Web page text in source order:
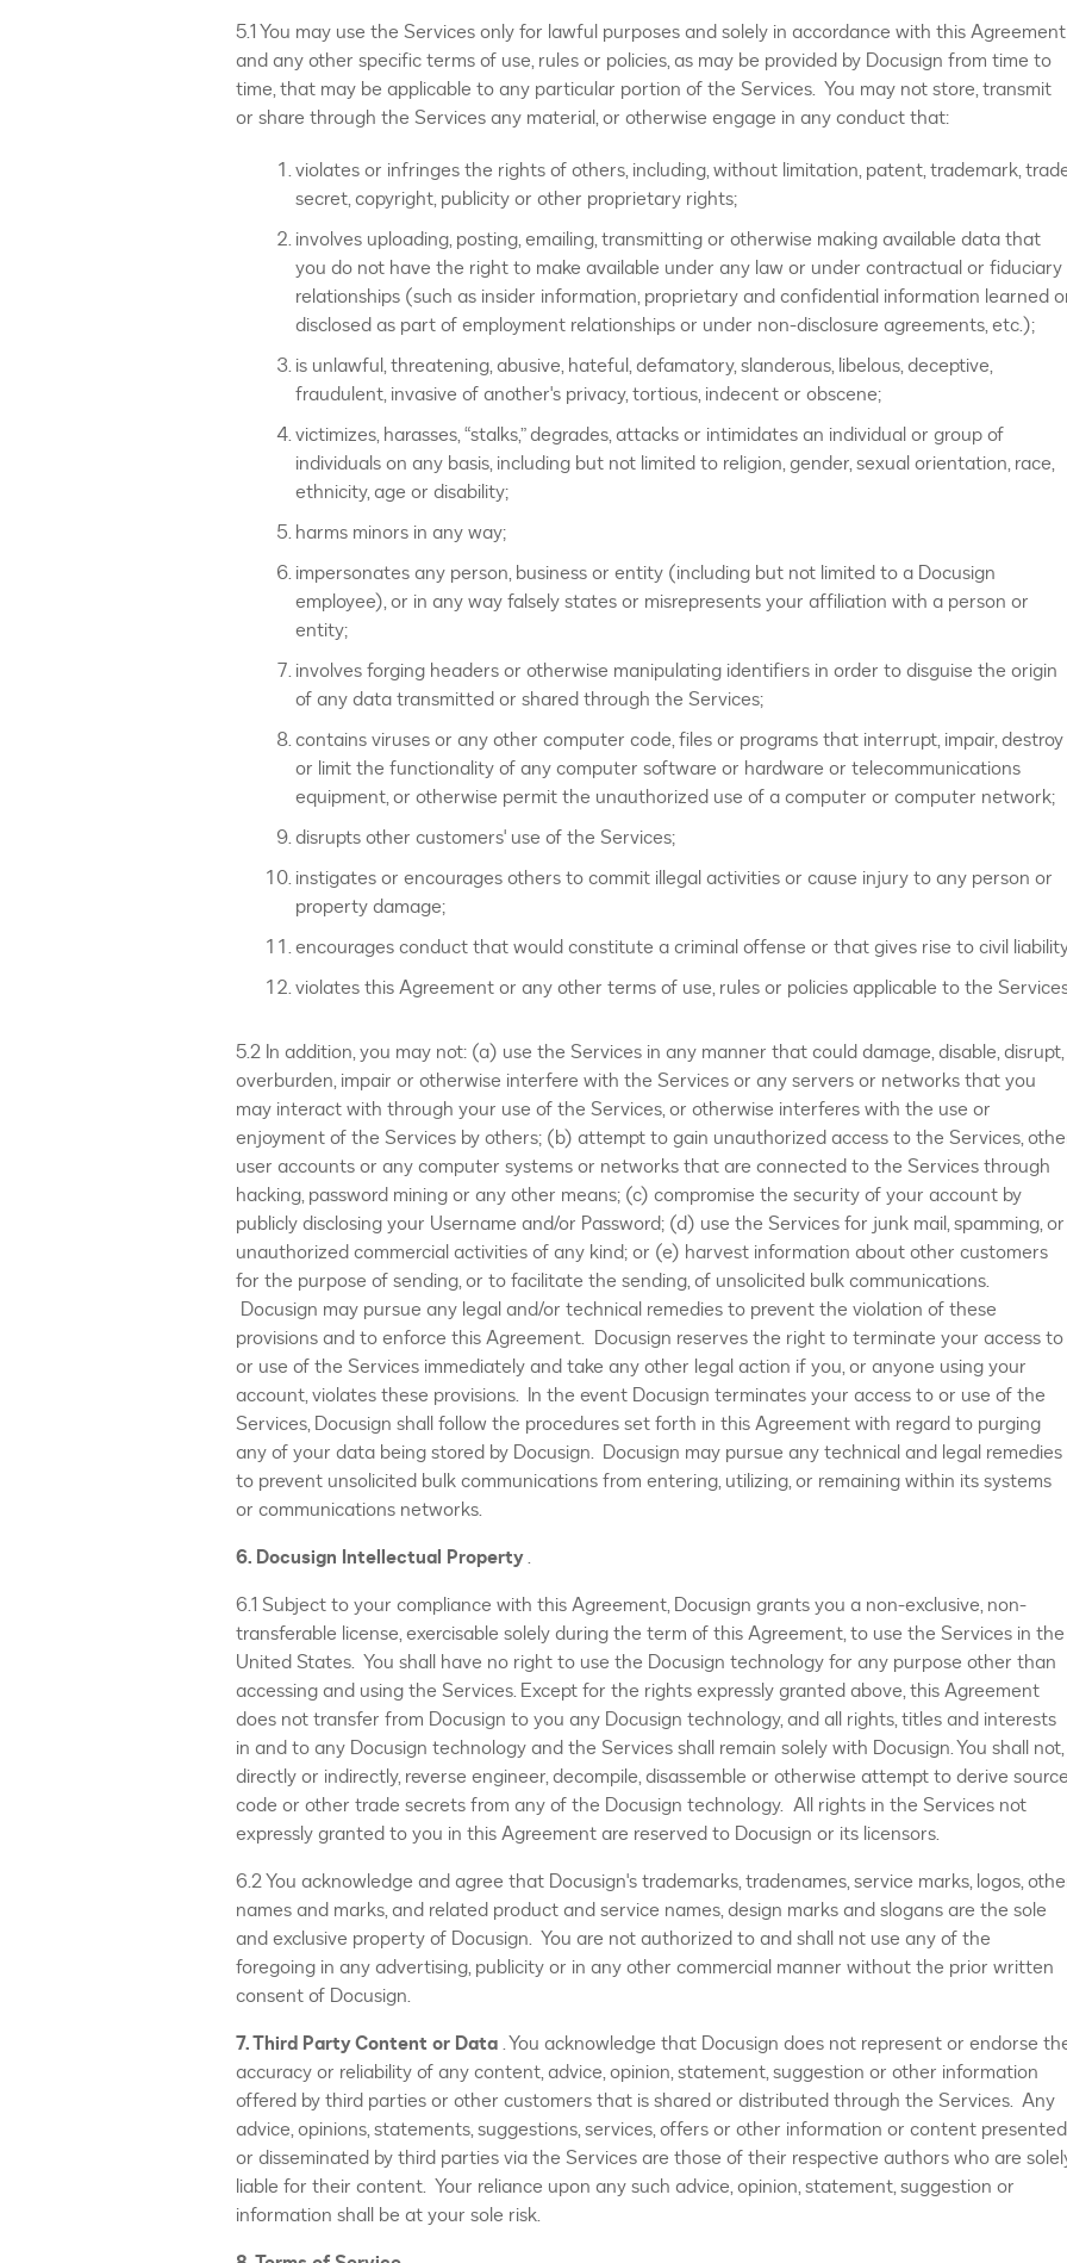
5.1 You may use the Services only for lawful purposes and solely in accordance with this Agreement
and any other specific terms of use, rules or policies, as may be provided by Docusign from time to
time, that may be applicable to any particular portion of the Services. You may not store, transmit
or share through the Services any material, or otherwise engage in any conduct that:
violates or infringes the rights of others, including, without limitation, patent, trademark,
secret, copyright, publicity or other proprietary rights;
involves uploading, posting, emailing, transmitting or otherwise making available data that
you do not have the right to make available under any law or under contractual or fiduciary
relationships (such as insider information, proprietary and confidential information learned
disclosed as part of employment relationships or under non-disclosure agreements, etc.);
is unlawful, threatening, abusive, hateful, defamatory, slanderous, libelous, deceptive,
fraudulent, invasive of another's privacy, tortious, indecent or obscene;
victimizes, harasses, “stalks,” degrades, attacks or intimidates an individual or group of
individuals on any basis, including but not limited to religion, gender, sexual orientation, race,
ethnicity, age or disability;
harms minors in any way;
impersonates any person, business or entity (including but not limited to a Docusign
employee), or in any way falsely states or misrepresents your affiliation with a person or
entity;
involves forging headers or otherwise manipulating identifiers in order to disguise the origin
of any data transmitted or shared through the Services;
contains viruses or any other computer code, files or programs that interrupt, impair, destroy
or limit the functionality of any computer software or hardware or telecommunications
equipment, or otherwise permit the unauthorized use of a computer or computer network;
disrupts other customers' use of the Services;
instigates or encourages others to commit illegal activities or cause injury to any person or
property damage;
encourages conduct that would constitute a criminal offense or that gives rise to civil
violates this Agreement or any other terms of use, rules or policies applicable to the
5.2 In addition, you may not: (a) use the Services in any manner that could damage, disable, disrupt,
overburden, impair or otherwise interfere with the Services or any servers or networks that you
may interact with through your use of the Services, or otherwise interferes with the use or
enjoyment of the Services by others; (b) attempt to gain unauthorized access to the Services,
user accounts or any computer systems or networks that are connected to the Services through
hacking, password mining or any other means; (c) compromise the security of your account by
publicly disclosing your Username and/or Password; (d) use the Services for junk mail, spamming, or
unauthorized commercial activities of any kind; or (e) harvest information about other customers
for the purpose of sending, or to facilitate the sending, of unsolicited bulk communications.
Docusign may pursue any legal and/or technical remedies to prevent the violation of these
provisions and to enforce this Agreement. Docusign reserves the right to terminate your access to
or use of the Services immediately and take any other legal action if you, or anyone using your
account, violates these provisions. In the event Docusign terminates your access to or use of the
Services, Docusign shall follow the procedures set forth in this Agreement with regard to purging
any of your data being stored by Docusign. Docusign may pursue any technical and legal remedies
to prevent unsolicited bulk communications from entering, utilizing, or remaining within its systems
or communications networks.
6. Docusign Intellectual Property.
6.1 Subject to your compliance with this Agreement, Docusign grants you a non-exclusive, non-
transferable license, exercisable solely during the term of this Agreement, to use the Services in the
United States. You shall have no right to use the Docusign technology for any purpose other than
accessing and using the Services. Except for the rights expressly granted above, this Agreement
does not transfer from Docusign to you any Docusign technology, and all rights, titles and interests
in and to any Docusign technology and the Services shall remain solely with Docusign. You shall not,
directly or indirectly, reverse engineer, decompile, disassemble or otherwise attempt to derive source
code or other trade secrets from any of the Docusign technology. All rights in the Services not
expressly granted to you in this Agreement are reserved to Docusign or its licensors.
6.2 You acknowledge and agree that Docusign's trademarks, tradenames, service marks, logos,
names and marks, and related product and service names, design marks and slogans are the sole
and exclusive property of Docusign. You are not authorized to and shall not use any of the
foregoing in any advertising, publicity or in any other commercial manner without the prior written
consent of Docusign.
7. Third Party Content or Data. You acknowledge that Docusign does not represent or endorse
accuracy or reliability of any content, advice, opinion, statement, suggestion or other information
offered by third parties or other customers that is shared or distributed through the Services. Any
advice, opinions, statements, suggestions, services, offers or other information or content presented
or disseminated by third parties via the Services are those of their respective authors who are
liable for their content. Your reliance upon any such advice, opinion, statement, suggestion or
information shall be at your sole risk.